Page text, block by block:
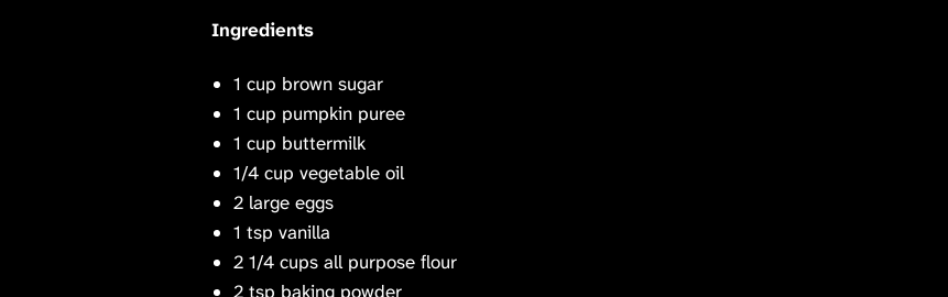
Ingredients
1 cup brown sugar
1 cup pumpkin puree
1 cup buttermilk
1/4 cup vegetable oil
2 large eggs
1 tsp vanilla
2 1/4 cups all purpose flour
2 tsp baking powder